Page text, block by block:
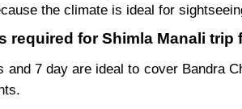
the climate is ideal for
required for Shimla Manali trip
and 7 day are ideal to cover Bandra